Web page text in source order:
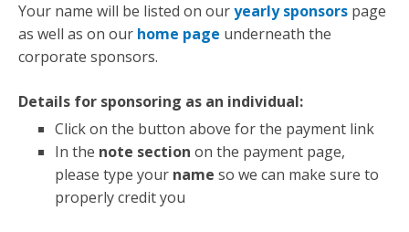
Your name will be listed on ouryearly sponsors page
as well as on our home page underneath the
corporate sponsors.
Details for sponsoring as an individual:
Click on the button above for the payment link
In the note section on the payment page,
please type your name so we can make sure to
properly credit you